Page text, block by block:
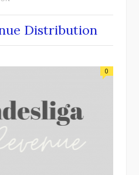
Distribution
0